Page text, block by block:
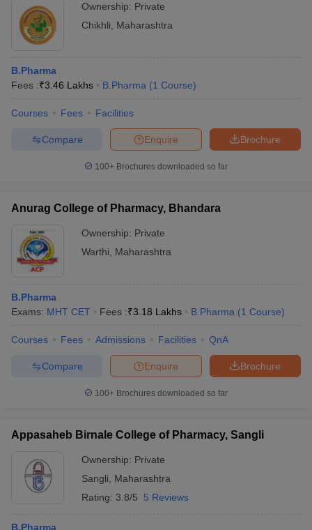
Ownership: Private
Chikhli
Maharashtra
B.Pharma
Fees :₹3.46 Lakhs B.Pharma (1 Course)
Courses Fees Facilities
Brochure
Enquire
Compare
100+ Brochures downloaded so far
Anurag College of Pharmacy, Bhandara
Ownership: Private
Warthi
Maharashtra
B.Pharma
Exams: MHT CET Fees :₹3.18 Lakhs B.Pharma (1 Course)
Courses Fees Admissions Facilities QnA
Brochure
Enquire
Compare
100+ Brochures downloaded so far
Appasaheb Birnale College of Pharmacy, Sangli
Ownership: Private
Sangli
Maharashtra
Rating: 3.8/5 5 Reviews
B.Pharma